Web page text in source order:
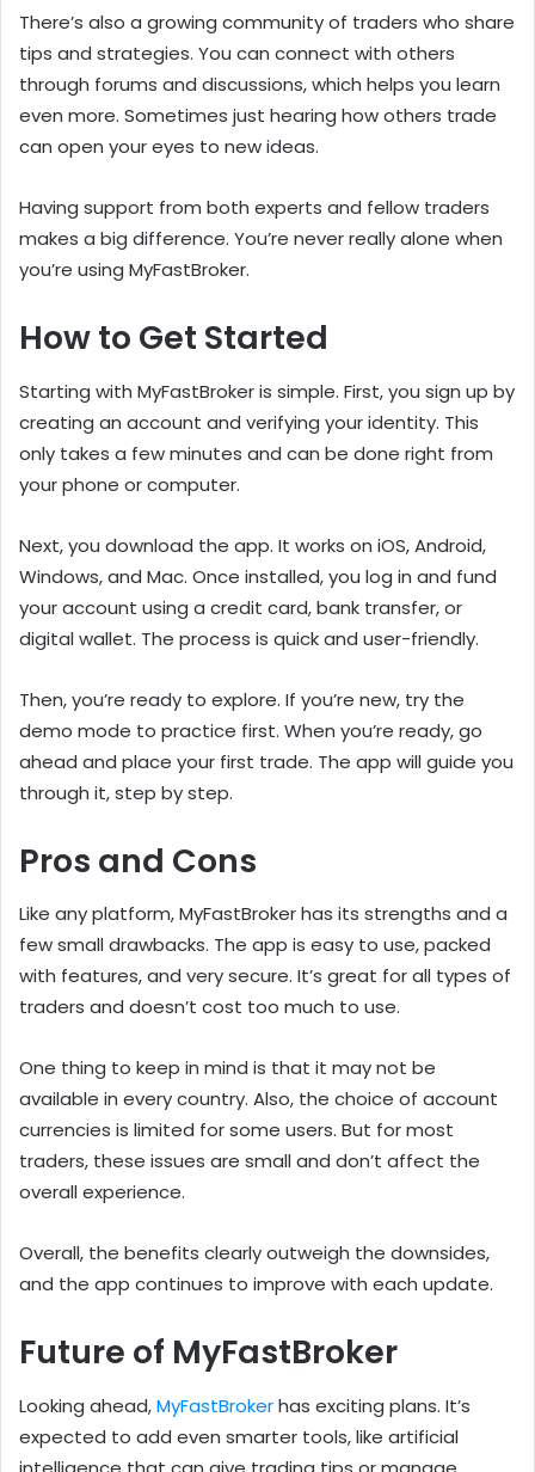
There’s also a growing community of traders who share
tips and strategies. You can connect with others
through forums and discussions, which helps you learn
even more. Sometimes just hearing how others trade
can open your eyes to new ideas.
Having support from both experts and fellow traders
makes a big difference. You’re never really alone when
you’re using MyFastBroker.
How to Get Started
Starting with MyFastBroker is simple. First, you sign up by
creating an account and verifying your identity. This
only takes a few minutes and can be done right from
your phone or computer.
Next, you download the app. It works on iOS, Android,
Windows, and Mac. Once installed, you log in and fund
your account using a credit card, bank transfer, or
digital wallet. The process is quick and user-friendly.
Then, you’re ready to explore. If you’re new, try the
demo mode to practice first. When you’re ready, go
ahead and place your first trade. The app will guide you
through it, step by step.
Pros and Cons
Like any platform, MyFastBroker has its strengths and a
few small drawbacks. The app is easy to use, packed
with features, and very secure. It’s great for all types of
traders and doesn’t cost too much to use.
One thing to keep in mind is that it may not be
available in every country. Also, the choice of account
currencies is limited for some users. But for most
traders, these issues are small and don’t affect the
overall experience.
Overall, the benefits clearly outweigh the downsides,
and the app continues to improve with each update.
Future of MyFastBroker
Looking ahead,MyFastBrokerhas exciting plans. It’s
expected to add even smarter tools, like artificial